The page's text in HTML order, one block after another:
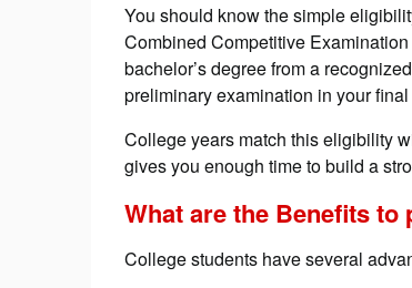
You should know the simple
Combined Competitive
bachelor’s degree from a
preliminary examination in your
College years match this eligibility
gives you enough time to build a
What are the Benefits to
College students have several